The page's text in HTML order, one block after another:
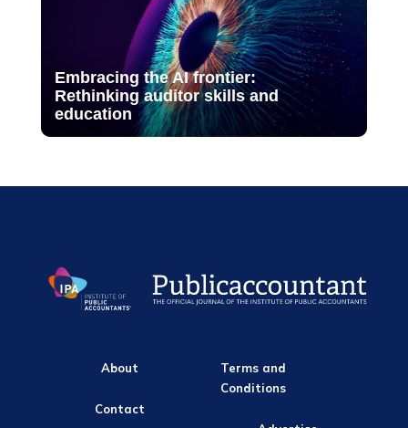
Embracing the AI frontier:
Rethinking auditor skills and
education
About
Contact
Terms and
Conditions